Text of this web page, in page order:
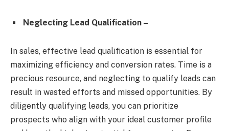
Neglecting Lead Qualification –
In sales, effective lead qualification is essential for
maximizing efficiency and conversion rates. Time is a
precious resource, and neglecting to qualify leads can
result in wasted efforts and missed opportunities. By
diligently qualifying leads, you can prioritize
prospects who align with your ideal customer profile